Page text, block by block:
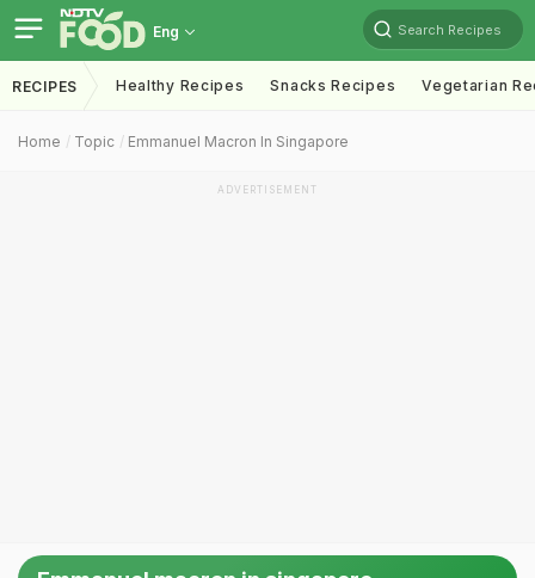
Eng Search Recipes
RECIPES Healthy Recipes Snacks Recipes Vegetarian
Home Topic Emmanuel Macron In Singapore
ADVERTISEMENT